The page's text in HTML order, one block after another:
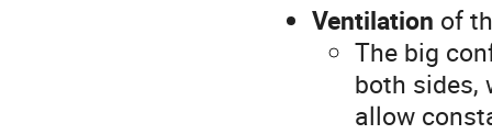
Ventilation of
The big
both sides,
allow